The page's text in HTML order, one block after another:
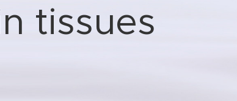
tissues